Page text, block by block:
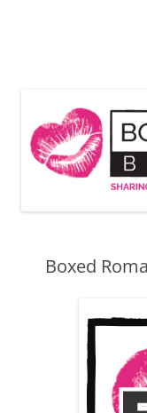
Boxed